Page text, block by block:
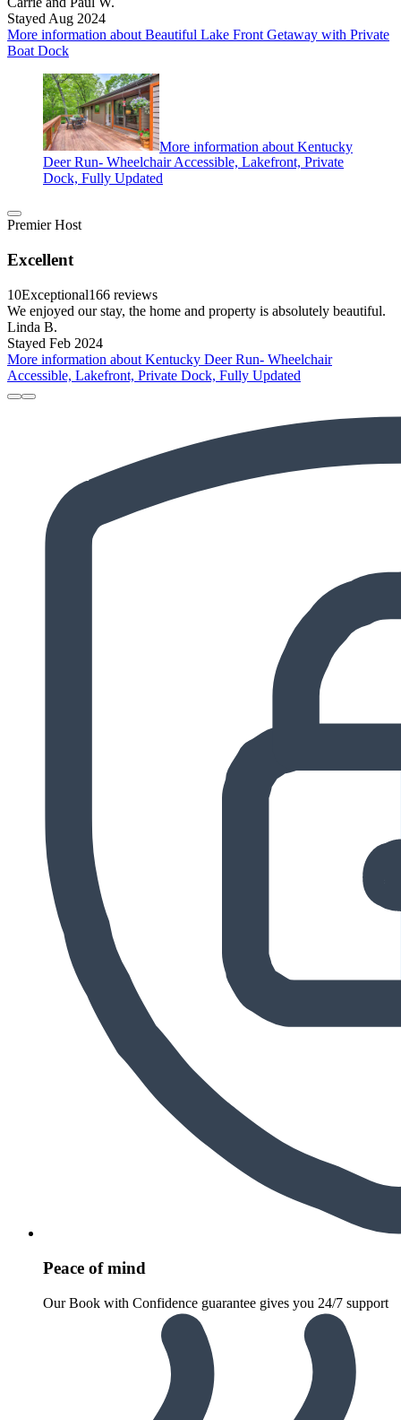
Stayed Aug 2024
More information about Beautiful Lake Front Getaway with Private
Boat Dock
More information about Kentucky
Deer Run- Wheelchair Accessible, Lakefront, Private
Dock, Fully Updated
Premier Host
Excellent
10Exceptional166 reviews
We enjoyed our stay, the home and property is absolutely beautiful.
Linda B.
Stayed Feb 2024
More information about Kentucky Deer Run- Wheelchair
Accessible, Lakefront, Private Dock, Fully Updated
Peace of mind
Our Book with Confidence guarantee gives you 24/7 support